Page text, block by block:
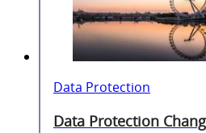
Data Protection
Data Protection